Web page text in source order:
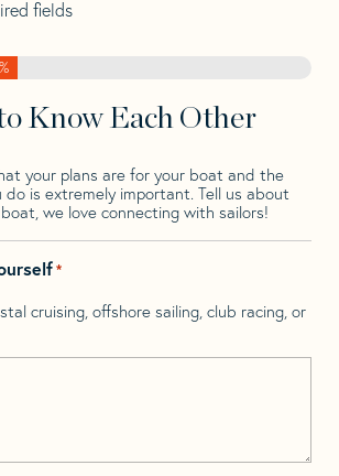
fields
Know Each Other
your plans are for your boat and the
do is extremely important. Tell us about
we love connecting with sailors!
*
cruising, offshore sailing, club racing, or